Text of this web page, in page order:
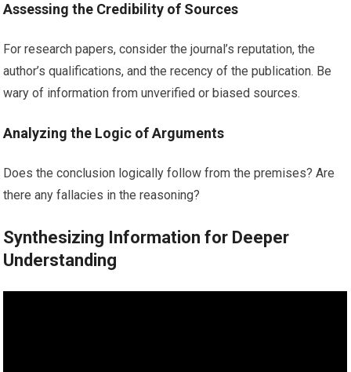
Assessing the Credibility of Sources
For research papers, consider the journal’s reputation, the
author’s qualifications, and the recency of the publication. Be
wary of information from unverified or biased sources.
Analyzing the Logic of Arguments
Does the conclusion logically follow from the premises? Are
there any fallacies in the reasoning?
Synthesizing Information for Deeper
Understanding